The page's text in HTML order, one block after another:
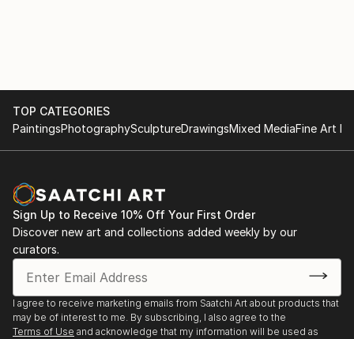
TOP CATEGORIES
PaintingsPhotographySculptureDrawingsMixed MediaFine Art
Sign Up to Receive 10% Off Your First Order
Discover new art and collections added weekly by our
curators.
I agree to receive marketing emails from Saatchi Art about products that
may be of interest to me. By subscribing, I also agree to the
Terms of Use and acknowledge that my information will be used as